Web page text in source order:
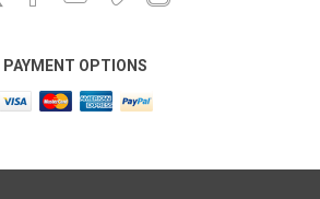
PAYMENT OPTIONS